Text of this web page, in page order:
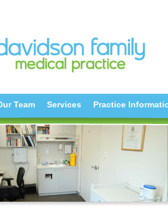
Team Services Practice